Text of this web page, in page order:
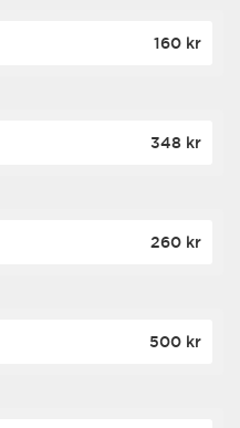
160 kr
348 kr
260 kr
500 kr